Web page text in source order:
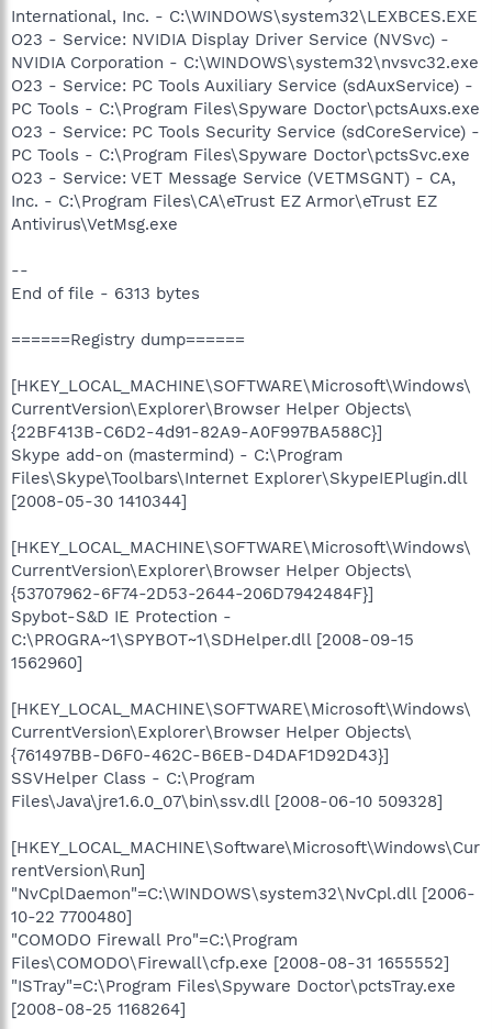
International, Inc. - C:\WINDOWS\system32\LEXBCES.EXE
O23 - Service: NVIDIA Display Driver Service (NVSvc) -
NVIDIA Corporation - C:\WINDOWS\system32\nvsvc32.exe
O23 - Service: PC Tools Auxiliary Service (sdAuxService) -
PC Tools - C:\Program Files\Spyware Doctor\pctsAuxs.exe
O23 - Service: PC Tools Security Service (sdCoreService) -
PC Tools - C:\Program Files\Spyware Doctor\pctsSvc.exe
O23 - Service: VET Message Service (VETMSGNT) - CA,
Inc. - C:\Program Files\CA\eTrust EZ Armor\eTrust EZ
Antivirus\VetMsg.exe
--
End of file - 6313 bytes
======Registry dump======
[HKEY_LOCAL_MACHINE\SOFTWARE\Microsoft\Windows\
CurrentVersion\Explorer\Browser Helper Objects\
{22BF413B-C6D2-4d91-82A9-A0F997BA588C}]
Skype add-on (mastermind) - C:\Program
Files\Skype\Toolbars\Internet Explorer\SkypeIEPlugin.dll
[2008-05-30 1410344]
[HKEY_LOCAL_MACHINE\SOFTWARE\Microsoft\Windows\
CurrentVersion\Explorer\Browser Helper Objects\
{53707962-6F74-2D53-2644-206D7942484F}]
Spybot-S&D IE Protection -
C:\PROGRA~1\SPYBOT~1\SDHelper.dll [2008-09-15
1562960]
[HKEY_LOCAL_MACHINE\SOFTWARE\Microsoft\Windows\
CurrentVersion\Explorer\Browser Helper Objects\
{761497BB-D6F0-462C-B6EB-D4DAF1D92D43}]
SSVHelper Class - C:\Program
Files\Java\jre1.6.0_07\bin\ssv.dll [2008-06-10 509328]
[HKEY_LOCAL_MACHINE\Software\Microsoft\Windows\Cur
rentVersion\Run]
"NvCplDaemon"=C:\WINDOWS\system32\NvCpl.dll [2006-
10-22 7700480]
"COMODO Firewall Pro"=C:\Program
Files\COMODO\Firewall\cfp.exe [2008-08-31 1655552]
"ISTray"=C:\Program Files\Spyware Doctor\pctsTray.exe
[2008-08-25 1168264]